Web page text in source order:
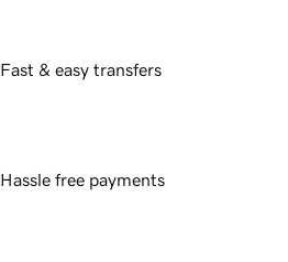
Fast & easy transfers
Hassle free payments